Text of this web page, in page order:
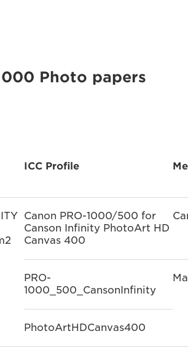
Photo papers
ICC Profile
Canon PRO-1000/500 for
Canson Infinity PhotoArt HD
Canvas 400
PRO-
1000_500_CansonInfinity
PhotoArtHDCanvas400